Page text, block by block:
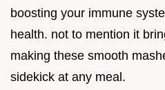
boosting your immune
health. not to mention it
making these smooth
sidekick at any meal.